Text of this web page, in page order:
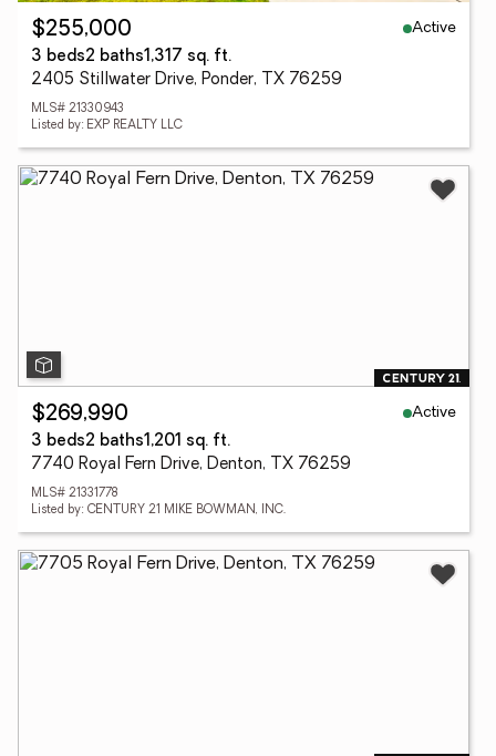
$255,000
Active
3 beds2 baths1,317 sq. ft.
2405 Stillwater Drive, Ponder, TX 76259
MLS# 21330943
Listed by: EXP REALTY LLC
$269,990
Active
3 beds2 baths1,201 sq. ft.
7740 Royal Fern Drive, Denton, TX 76259
MLS# 21331778
Listed by: CENTURY 21 MIKE BOWMAN, INC.